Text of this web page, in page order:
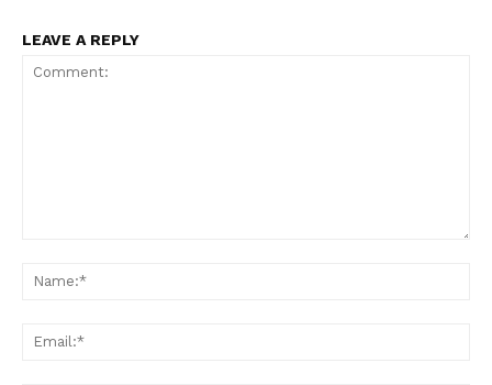
LEAVE A REPLY